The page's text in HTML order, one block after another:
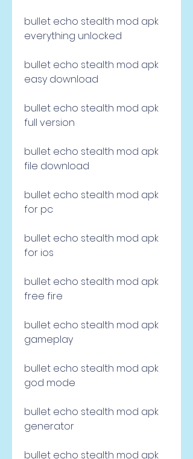
bullet echo stealth mod apk
everything unlocked
bullet echo stealth mod apk
easy download
bullet echo stealth mod apk
full version
bullet echo stealth mod apk
file download
bullet echo stealth mod apk
for pc
bullet echo stealth mod apk
for ios
bullet echo stealth mod apk
free fire
bullet echo stealth mod apk
gameplay
bullet echo stealth mod apk
god mode
bullet echo stealth mod apk
generator
bullet echo stealth mod apk